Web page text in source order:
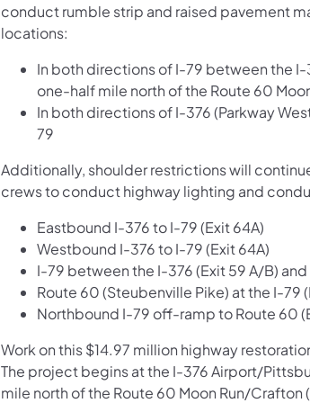
conduct rumble strip and raised pavement
locations:
In both directions of I-79 between the
one-half mile north of the Route 60
In both directions of I-376 (Parkway
79
Additionally, shoulder restrictions will
crews to conduct highway lighting and
Eastbound I-376 to I-79 (Exit 64A)
Westbound I-376 to I-79 (Exit 64A)
I-79 between the I-376 (Exit 59 A/B)
Route 60 (Steubenville Pike) at the I-79
Northbound I-79 off-ramp to Route 60
Work on this $14.97 million highway
The project begins at the I-376 Airport/
mile north of the Route 60 Moon Run/